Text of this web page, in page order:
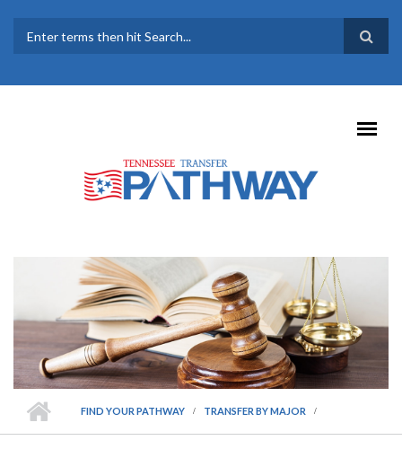
SEARCH FORM
FIND YOUR PATHWAY TRANSFER BY MAJOR